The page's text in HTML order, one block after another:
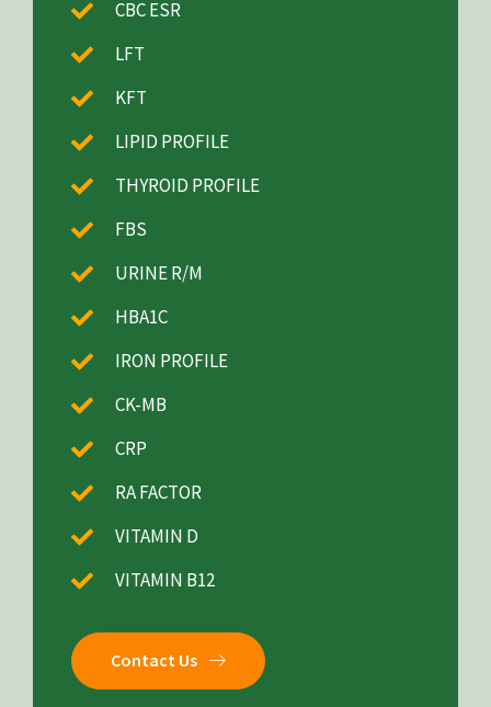
CBC ESR
LFT
KFT
LIPID PROFILE
THYROID PROFILE
FBS
URINE R/M
HBA1C
IRON PROFILE
CK-MB
CRP
RA FACTOR
VITAMIN D
VITAMIN B12
Contact Us